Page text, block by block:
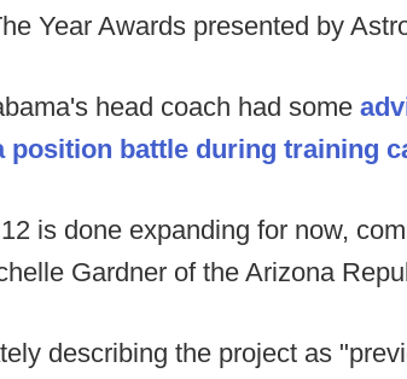
Year Awards presented by
head coach had some
position battle during training
is done expanding for now,
Gardner of the Arizona
describing the project as